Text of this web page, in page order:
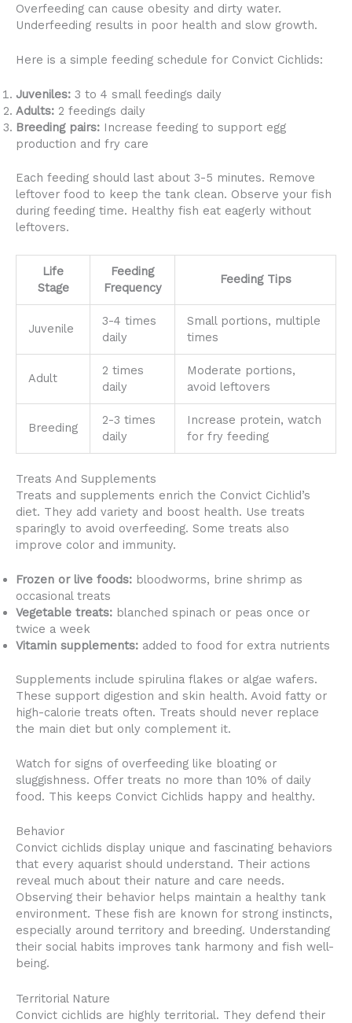
Overfeeding can cause obesity and dirty water.
Underfeeding results in poor health and slow growth.
Here is a simple feeding schedule for Convict Cichlids:
Juveniles: 3 to 4 small feedings daily
Adults: 2 feedings daily
Breeding pairs: Increase feeding to support egg
production and fry care
Each feeding should last about 3-5 minutes. Remove
leftover food to keep the tank clean. Observe your fish
during feeding time. Healthy fish eat eagerly without
leftovers.
Life
Stage
Feeding
Frequency
Feeding Tips
Juvenile
3-4 times
daily
Small portions, multiple
times
Adult
2 times
daily
Moderate portions,
avoid leftovers
Breeding
2-3 times
daily
Increase protein, watch
for fry feeding
Treats And Supplements
Treats and supplements enrich the Convict Cichlid’s
diet. They add variety and boost health. Use treats
sparingly to avoid overfeeding. Some treats also
improve color and immunity.
Frozen or live foods: bloodworms, brine shrimp as
occasional treats
Vegetable treats: blanched spinach or peas once or
twice a week
Vitamin supplements: added to food for extra nutrients
Supplements include spirulina flakes or algae wafers.
These support digestion and skin health. Avoid fatty or
high-calorie treats often. Treats should never replace
the main diet but only complement it.
Watch for signs of overfeeding like bloating or
sluggishness. Offer treats no more than 10% of daily
food. This keeps Convict Cichlids happy and healthy.
Behavior
Convict cichlids display unique and fascinating behaviors
that every aquarist should understand. Their actions
reveal much about their nature and care needs.
Observing their behavior helps maintain a healthy tank
environment. These fish are known for strong instincts,
especially around territory and breeding. Understanding
their social habits improves tank harmony and fish well-
being.
Territorial Nature
Convict cichlids are highly territorial. They defend their